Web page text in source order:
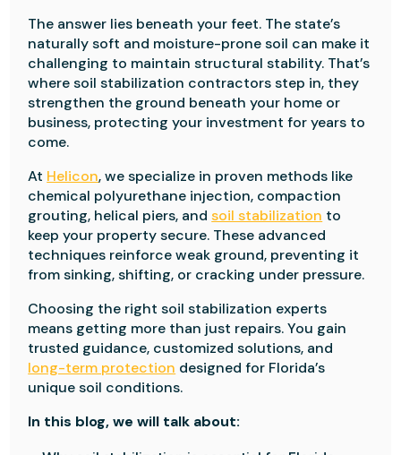
The answer lies beneath your feet. The state’s
naturally soft and moisture-prone soil can make it
challenging to maintain structural stability. That’s
where soil stabilization contractors step in, they
strengthen the ground beneath your home or
business, protecting your investment for years to
come.
At Helicon, we specialize in proven methods like
chemical polyurethane injection, compaction
grouting, helical piers, andsoil stabilization to
keep your property secure. These advanced
techniques reinforce weak ground, preventing it
from sinking, shifting, or cracking under pressure.
Choosing the right soil stabilization experts
means getting more than just repairs. You gain
trusted guidance, customized solutions, and
long-term protection designed for Florida’s
unique soil conditions.
In this blog, we will talk about: